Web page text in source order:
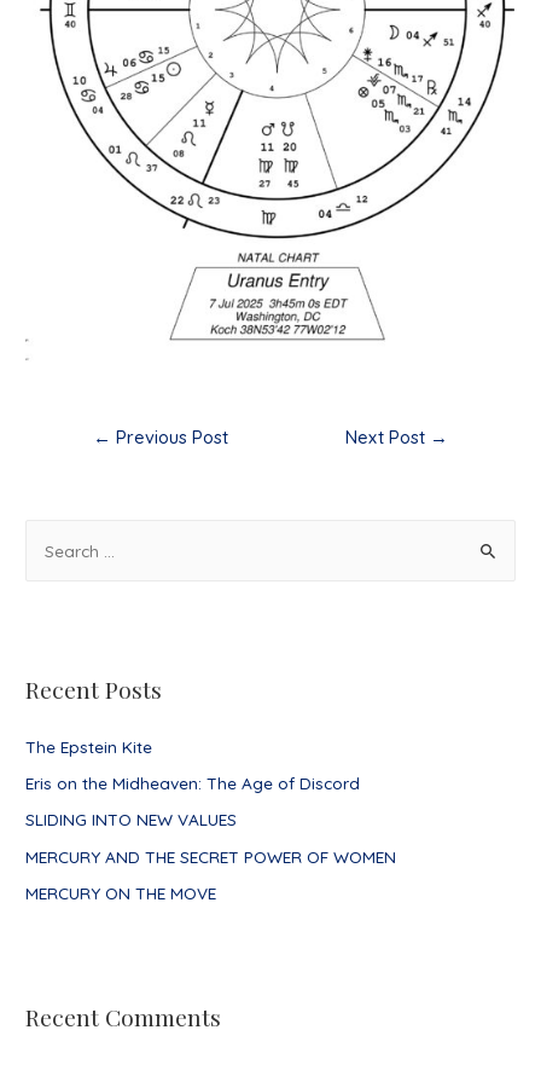
h
r
:
Recent Posts
The Epstein Kite
Eris on the Midheaven: The Age of Discord
SLIDING INTO NEW VALUES
MERCURY AND THE SECRET POWER OF WOMEN
MERCURY ON THE MOVE
Recent Comments
Post
← Previous Post Next Post →